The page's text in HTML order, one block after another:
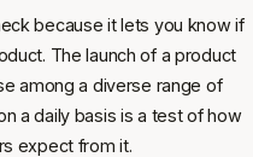
because it lets you know if
The launch of a product
among a diverse range of
a daily basis is a test of how
expect from it.